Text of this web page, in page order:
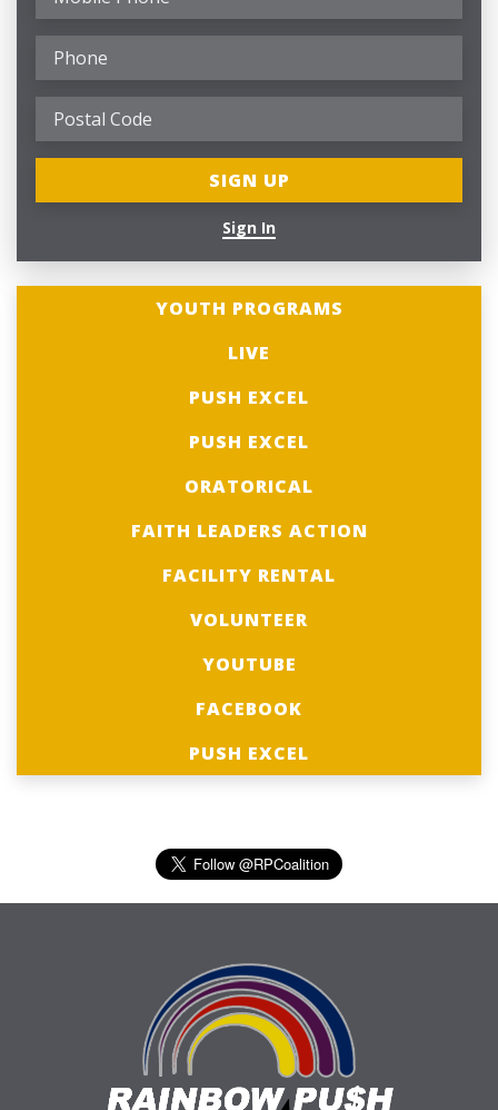
Sign In
YOUTH PROGRAMS
LIVE
PUSH EXCEL
PUSH EXCEL
ORATORICAL
FAITH LEADERS ACTION
FACILITY RENTAL
VOLUNTEER
YOUTUBE
FACEBOOK
PUSH EXCEL